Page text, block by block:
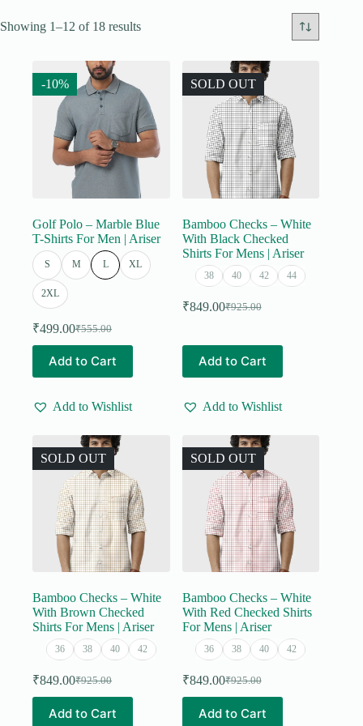
Showing 1–12 of 18 results
-10%
Golf Polo – Marble Blue
T-Shirts For Men | Ariser
S M L XL
2XL
₹555.00
Original
price
was:
₹555.00.
₹499.00Current
price
is:
₹499.00.
Add to Cart
This
product
has
variants.
may
be
chosen
product
Add to Wishlist
SOLD OUT
Bamboo Checks – White
With Black Checked
Shirts For Mens | Ariser
38 40 42 44
₹925.00
Original
₹925.00.
₹849.00Current
₹849.00.
Add to Cart
This
product
has
variants.
may
be
chosen
product
Add to Wishlist
SOLD OUT
Bamboo Checks – White
With Brown Checked
Shirts For Mens | Ariser
36 38 40 42
₹925.00
Original
price
was:
₹849.00Current
price
is:
Add to Cart
This
product
SOLD OUT
Bamboo Checks – White
With Red Checked Shirts
For Mens | Ariser
36 38 40 42
₹925.00
Original
price
was:
₹849.00Current
price
is:
Add to Cart
This
product